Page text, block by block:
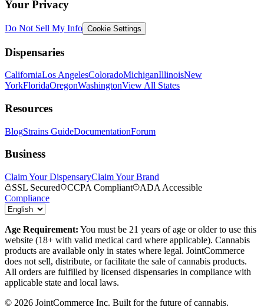
Your Privacy
Do Not Sell My Info Cookie Settings
Dispensaries
CaliforniaLos AngelesColoradoMichiganIllinoisNew
YorkFloridaOregonWashingtonView All States
Resources
BlogStrains GuideDocumentationForum
Business
Claim Your DispensaryClaim Your Brand
SSL Secured
CCPA Compliant
ADA Accessible
Compliance
Age Requirement: You must be 21 years of age or older to use this
website (18+ with valid medical card where applicable). Cannabis
products are available only in states where legal. JointCommerce
does not sell, distribute, or facilitate the sale of cannabis products.
All orders are fulfilled by licensed dispensaries in compliance with
applicable state and local laws.
© 2026 JointCommerce Inc. Built for the future of cannabis.